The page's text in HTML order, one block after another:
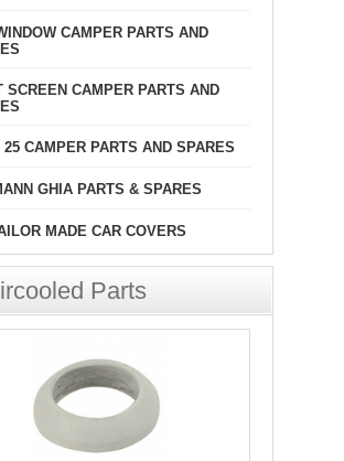
CAMPER PARTS AND
SCREEN CAMPER PARTS AND
CAMPER PARTS AND SPARES
GHIA PARTS & SPARES
MADE CAR COVERS
Parts